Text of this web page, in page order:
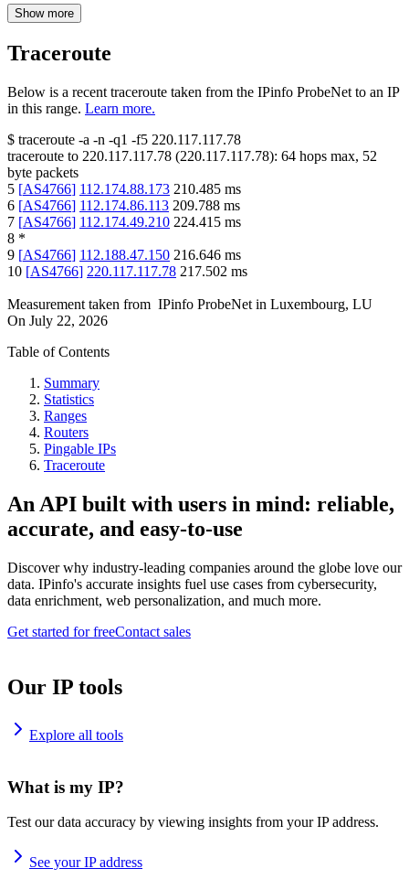
Show more
Traceroute
Below is a recent traceroute taken from the IPinfo ProbeNet to an IP
in this range. Learn more.
$ traceroute -a -n -q1 -f5 220.117.117.78
traceroute to 220.117.117.78 (220.117.117.78): 64 hops max, 52
byte packets
5 [AS4766] 112.174.88.173 210.485 ms
6 [AS4766] 112.174.86.113 209.788 ms
7 [AS4766] 112.174.49.210 224.415 ms
8 *
9 [AS4766] 112.188.47.150 216.646 ms
10 [AS4766] 220.117.117.78 217.502 ms
Measurement taken from IPinfo ProbeNet in Luxembourg, LU
On July 22, 2026
Table of Contents
Summary
Statistics
Ranges
Routers
Pingable IPs
Traceroute
An API built with users in mind: reliable,
accurate, and easy-to-use
Discover why industry-leading companies around the globe love our
data. IPinfo's accurate insights fuel use cases from cybersecurity,
data enrichment, web personalization, and much more.
Get started for freeContact sales
Our IP tools
Explore all tools
What is my IP?
Test our data accuracy by viewing insights from your IP address.
See your IP address